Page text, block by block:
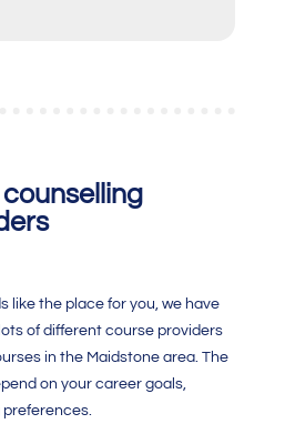
like the place for you, we have
of different course providers
in the Maidstone area. The
on your career goals,